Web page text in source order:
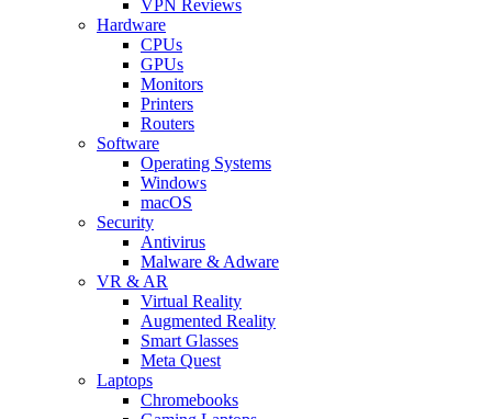
VPN Reviews
Hardware
CPUs
GPUs
Monitors
Printers
Routers
Software
Operating Systems
Windows
macOS
Security
Antivirus
Malware & Adware
VR & AR
Virtual Reality
Augmented Reality
Smart Glasses
Meta Quest
Laptops
Chromebooks